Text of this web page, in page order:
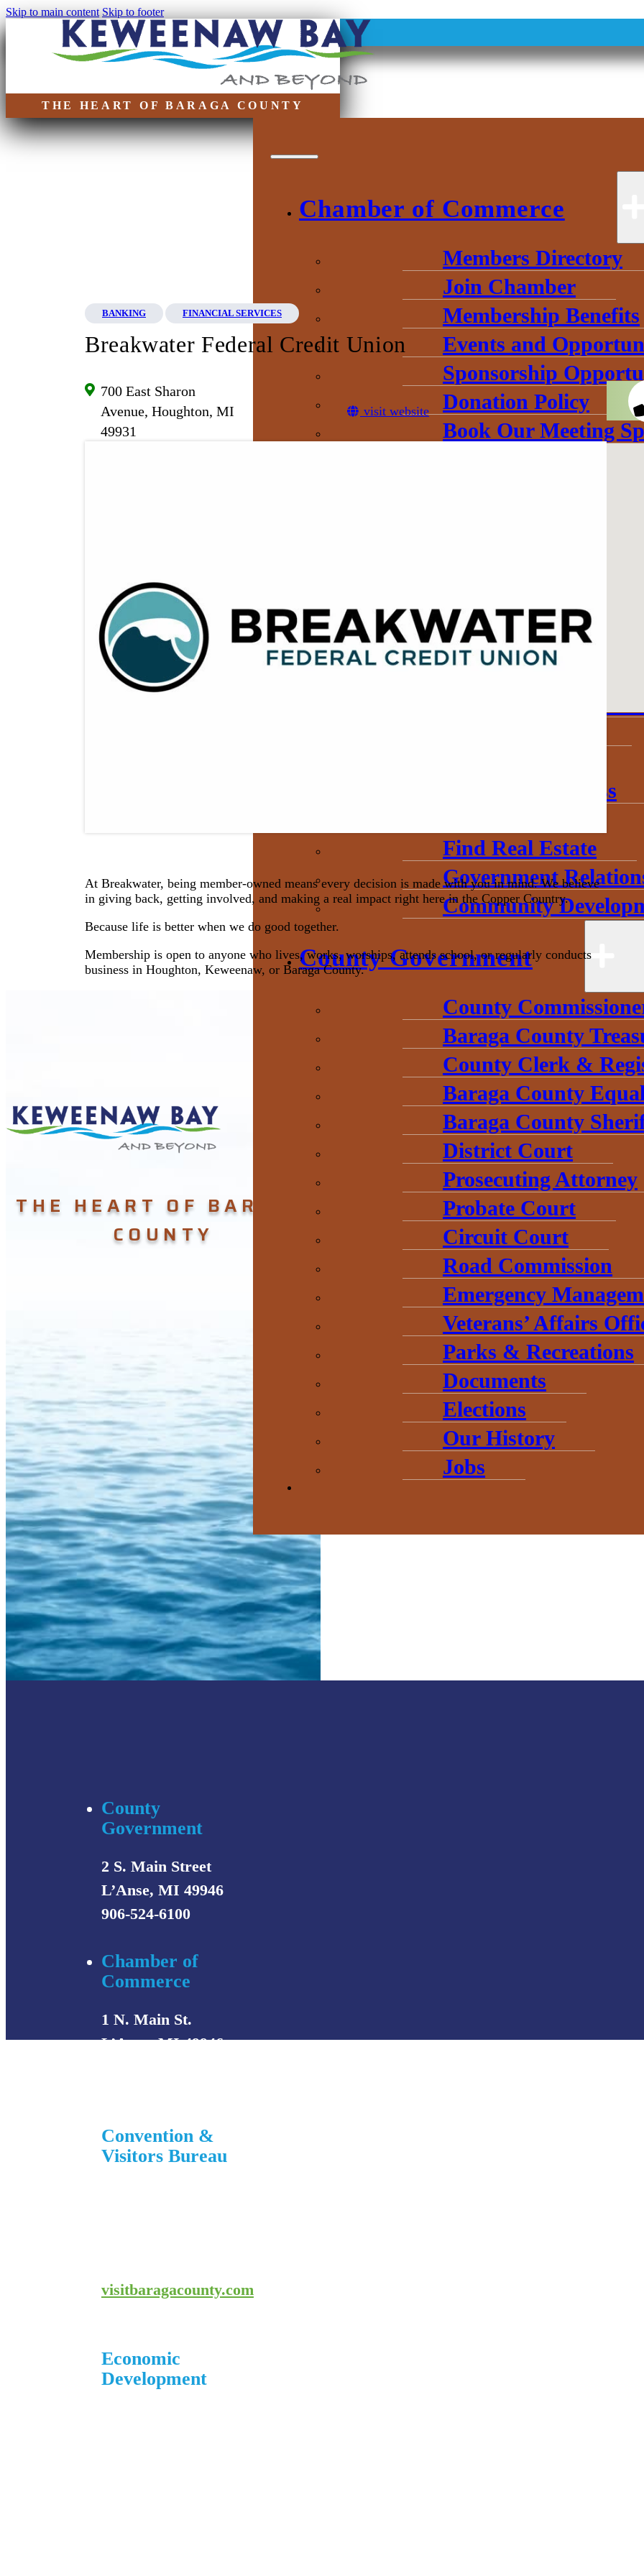
Skip to main content Skip to footer
THE HEART OF BARAGA COUNTY
Chamber of Commerce
Members Directory
Join Chamber
Membership Benefits
Events and
Sponsorship
Donation Policy
Book Our Meeting
About
Grow My Business
Find Real Estate
Government
Community
County Government
County
Baraga County
County Clerk &
Baraga County
Baraga County
District Court
Prosecuting Attorney
Probate Court
Circuit Court
Road Commission
Emergency
Veterans’ Affairs
Parks & Recreations
Documents
Elections
Our History
Jobs
BANKING FINANCIAL SERVICES
Breakwater Federal Credit Union
700 East Sharon
Avenue, Houghton, MI
49931
visit website
At Breakwater, being member-owned means every decision is made with you in mind. We believe
in giving back, getting involved, and making a real impact right here in the Copper Country.
Because life is better when we do good together.
Membership is open to anyone who lives, works, worships, attends school, or regularly conducts
business in Houghton, Keweenaw, or Baraga County.
THE HEART OF BARAGA
COUNTY
County
Government
2 S. Main Street
L’Anse, MI 49946
906-524-6100
Chamber of
Commerce
1 N. Main St.
L’Anse, MI 49946
Convention &
Visitors Bureau
visitbaragacounty.com
Economic
Development